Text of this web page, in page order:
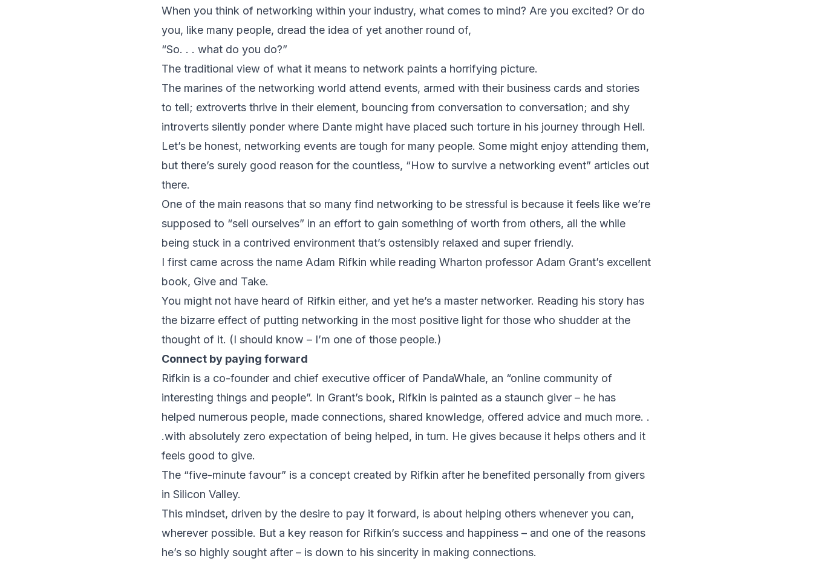
When you think of networking within your industry, what comes to mind? Are you excited? Or do
you, like many people, dread the idea of yet another round of,
“So. . . what do you do?”
The traditional view of what it means to network paints a horrifying picture.
The marines of the networking world attend events, armed with their business cards and stories
to tell; extroverts thrive in their element, bouncing from conversation to conversation; and shy
introverts silently ponder where Dante might have placed such torture in his journey through Hell.
Let’s be honest, networking events are tough for many people. Some might enjoy attending them,
but there’s surely good reason for the countless, “How to survive a networking event” articles out
there.
One of the main reasons that so many find networking to be stressful is because it feels like we’re
supposed to “sell ourselves” in an effort to gain something of worth from others, all the while
being stuck in a contrived environment that’s ostensibly relaxed and super friendly.
I first came across the name Adam Rifkin while reading Wharton professor Adam Grant’s excellent
book, Give and Take.
You might not have heard of Rifkin either, and yet he’s a master networker. Reading his story has
the bizarre effect of putting networking in the most positive light for those who shudder at the
thought of it. (I should know – I’m one of those people.)
Connect by paying forward
Rifkin is a co-founder and chief executive officer of PandaWhale, an “online community of
interesting things and people”. In Grant’s book, Rifkin is painted as a staunch giver – he has
helped numerous people, made connections, shared knowledge, offered advice and much more. .
.with absolutely zero expectation of being helped, in turn. He gives because it helps others and it
feels good to give.
The “five-minute favour” is a concept created by Rifkin after he benefited personally from givers
in Silicon Valley.
This mindset, driven by the desire to pay it forward, is about helping others whenever you can,
wherever possible. But a key reason for Rifkin’s success and happiness – and one of the reasons
he’s so highly sought after – is down to his sincerity in making connections.